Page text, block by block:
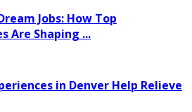
Jobs: How Top
Are Shaping ...
in Denver Help Relieve